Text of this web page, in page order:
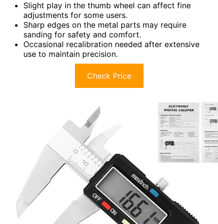
Slight play in the thumb wheel can affect fine
adjustments for some users.
Sharp edges on the metal parts may require
sanding for safety and comfort.
Occasional recalibration needed after extensive
use to maintain precision.
Check Price